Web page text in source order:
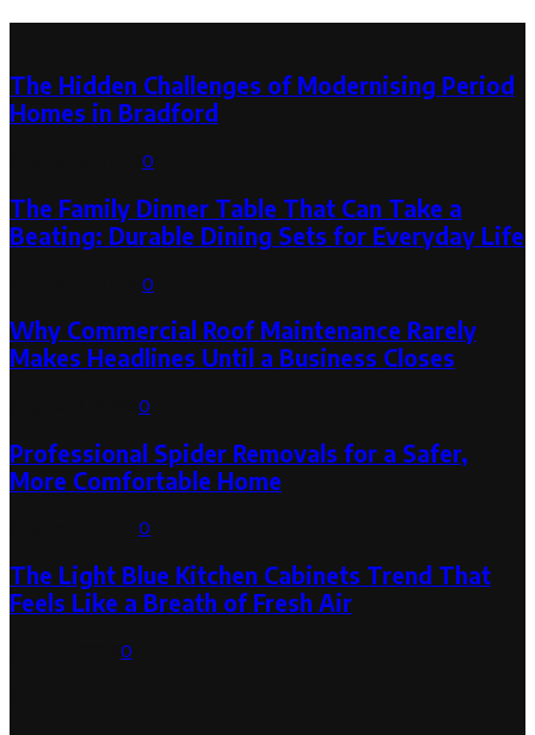
The Hidden Challenges of Modernising Period
Homes in Bradford
0
The Family Dinner Table That Can Take a
Beating: Durable Dining Sets for Everyday Life
0
Why Commercial Roof Maintenance Rarely
Makes Headlines Until a Business Closes
0
Professional Spider Removals for a Safer,
More Comfortable Home
0
The Light Blue Kitchen Cabinets Trend That
Feels Like a Breath of Fresh Air
0